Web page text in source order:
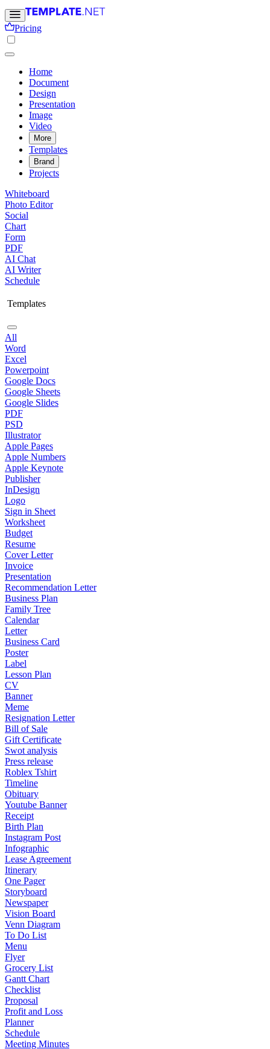
Pricing
Home
Document
Design
Presentation
Image
Video
More
Templates
Brand
Projects
Whiteboard
Photo Editor
Social
Chart
Form
PDF
AI Chat
AI Writer
Schedule
Templates
All
Word
Excel
Powerpoint
Google Docs
Google Sheets
Google Slides
PDF
PSD
Illustrator
Apple Pages
Apple Numbers
Apple Keynote
Publisher
InDesign
Logo
Sign in Sheet
Worksheet
Budget
Resume
Cover Letter
Invoice
Presentation
Recommendation Letter
Business Plan
Family Tree
Calendar
Letter
Business Card
Poster
Label
Lesson Plan
CV
Banner
Meme
Resignation Letter
Bill of Sale
Gift Certificate
Swot analysis
Press release
Roblex Tshirt
Timeline
Obituary
Youtube Banner
Receipt
Birth Plan
Instagram Post
Infographic
Lease Agreement
Itinerary
One Pager
Storyboard
Newspaper
Vision Board
Venn Diagram
To Do List
Menu
Flyer
Grocery List
Gantt Chart
Checklist
Proposal
Profit and Loss
Planner
Schedule
Meeting Minutes